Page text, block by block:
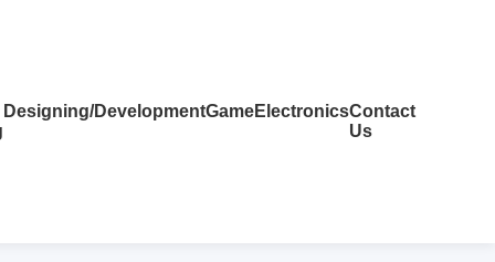
Designing/DevelopmentGameElectronicsContact
Us